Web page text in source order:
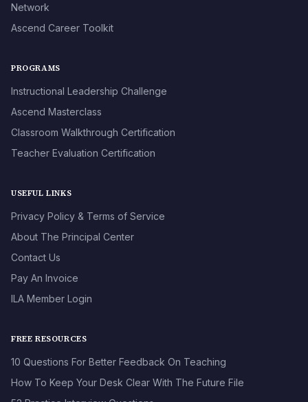
Network
Ascend Career Toolkit
PROGRAMS
Instructional Leadership Challenge
Ascend Masterclass
Classroom Walkthrough Certification
Teacher Evaluation Certification
USEFUL LINKS
Privacy Policy & Terms of Service
About The Principal Center
Contact Us
Pay An Invoice
ILA Member Login
FREE RESOURCES
10 Questions For Better Feedback On Teaching
How To Keep Your Desk Clear With The Future File